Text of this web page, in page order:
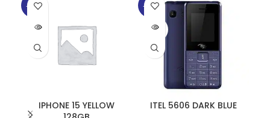
-14%
SOLD
IPHONE 15 YELLOW
-11%
SOLD
ITEL 5606 DARK BLUE